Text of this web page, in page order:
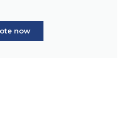
now